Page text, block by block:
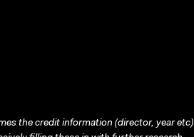
the credit information (director, year etc)